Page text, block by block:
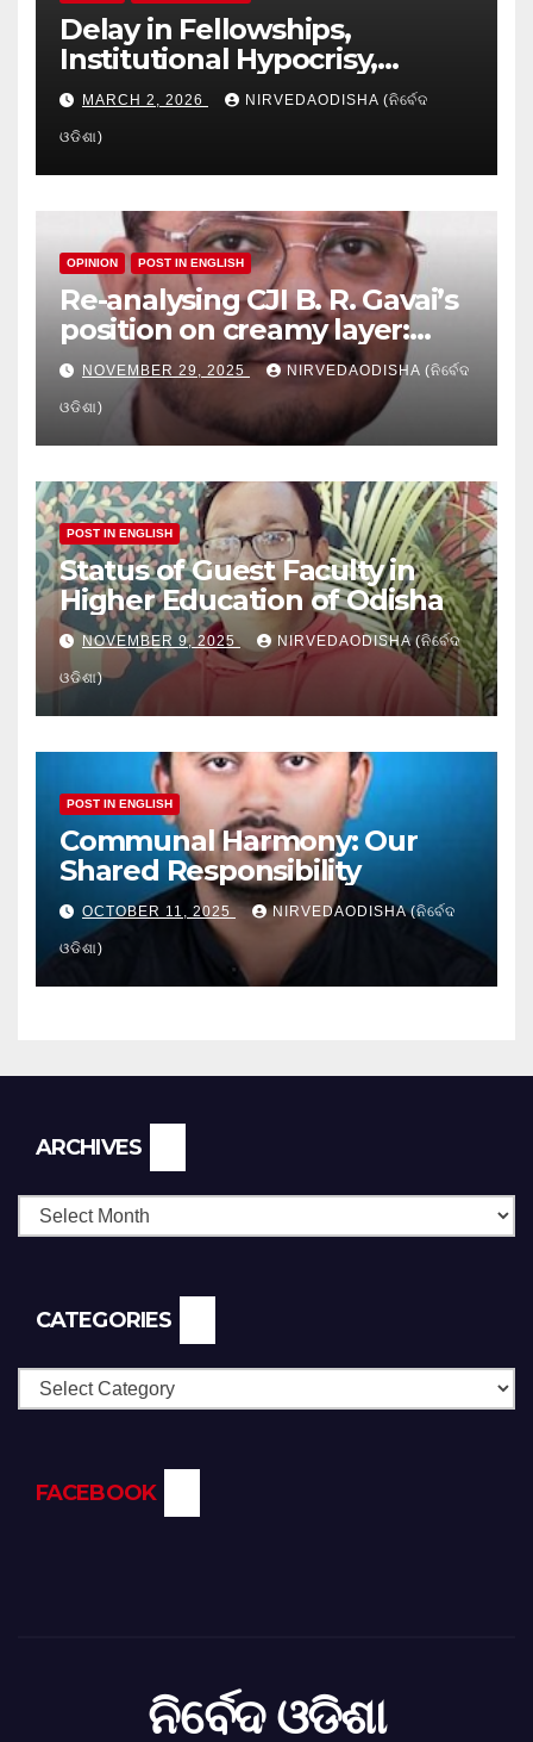
Delay in Fellowships,
Institutional Hypocrisy,
Research setbacks: A Hidden
Crisis in Odisha’s Higher
Education
MARCH 2, 2026 NIRVEDAODISHA (ନିର୍ବେଦ
ଓଡିଶା)
OPINION POST IN ENGLISH
Re-analysing CJI B. R. Gavai’s
position on creamy layer:
Issues and implication
NOVEMBER 29, 2025 NIRVEDAODISHA (ନିର୍ବେଦ
ଓଡିଶା)
POST IN ENGLISH
Status of Guest Faculty in
Higher Education of Odisha
NOVEMBER 9, 2025 NIRVEDAODISHA (ନିର୍ବେଦ
ଓଡିଶା)
POST IN ENGLISH
Communal Harmony: Our
Shared Responsibility
OCTOBER 11, 2025 NIRVEDAODISHA (ନିର୍ବେଦ
ଓଡିଶା)
ARCHIVES
CATEGORIES
Categories
FACEBOOK
ନିର୍ବେଦ ଓଡିଶା